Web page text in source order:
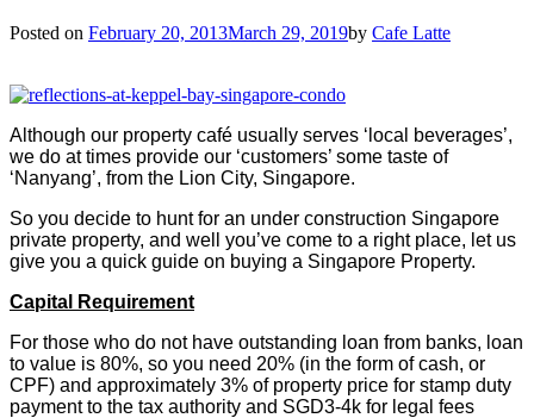
Posted on February 20, 2013March 29, 2019by Cafe Latte
Although our property café usually serves ‘local beverages’,
we do at times provide our ‘customers’ some taste of
‘Nanyang’, from the Lion City, Singapore.
So you decide to hunt for an under construction Singapore
private property, and well you’ve come to a right place, let us
give you a quick guide on buying a Singapore Property.
Capital Requirement
For those who do not have outstanding loan from banks, loan
to value is 80%, so you need 20% (in the form of cash, or
CPF) and approximately 3% of property price for stamp duty
payment to the tax authority and SGD3-4k for legal fees